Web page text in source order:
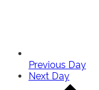
Previous Day
Next Day